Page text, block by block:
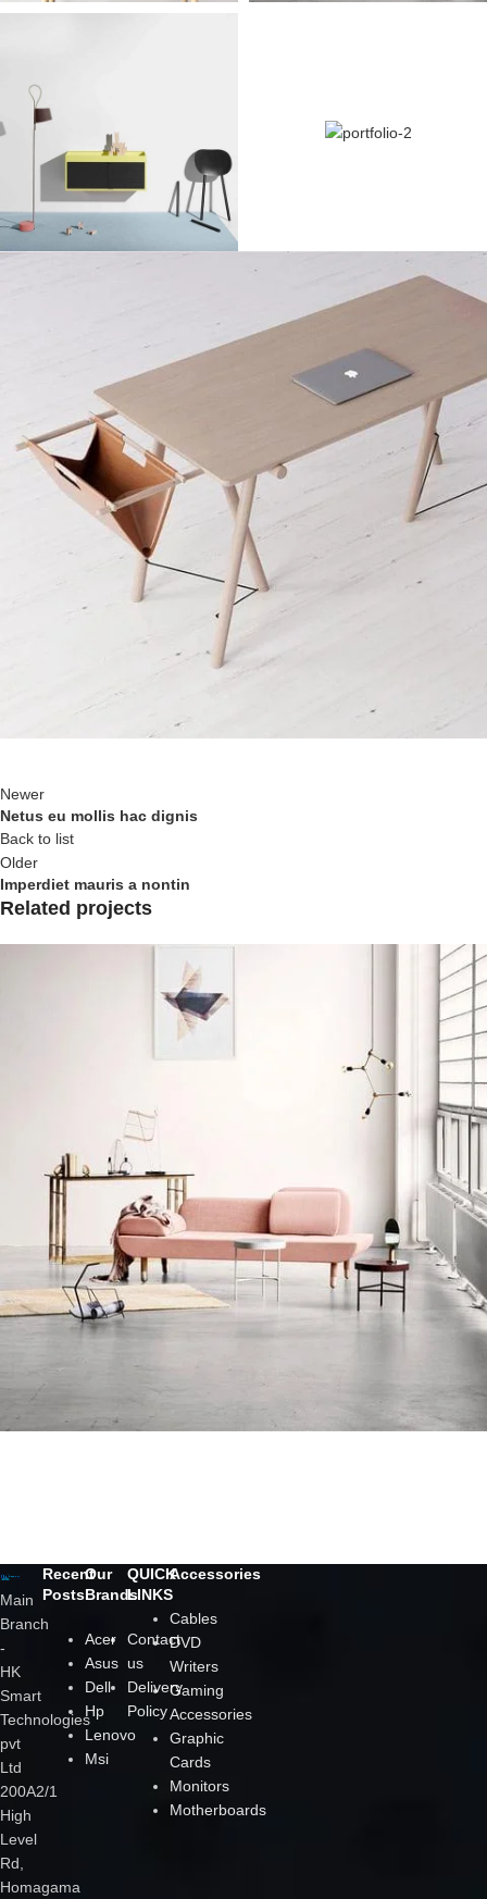
Newer
Netus eu mollis hac dignis
Back to list
Older
Imperdiet mauris a nontin
Related projects
Main
Branch
-
HK
Smart
Technologies
pvt
Ltd
200A2/1
High
Level
Rd,
Homagama
Recent
Posts
Our
Brands
Acer
Asus
Dell
Hp
Lenovo
Msi
QUICK
LINKS
Contact
us
Delivery
Policy
Accessories
Cables
DVD
Writers
Gaming
Accessories
Graphic
Cards
Monitors
Motherboards